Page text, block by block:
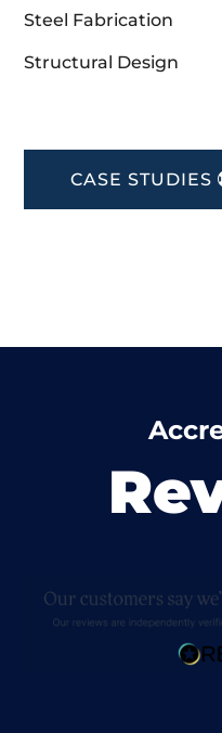
Steel Fabrication
Structural Design
CASE STUDIES